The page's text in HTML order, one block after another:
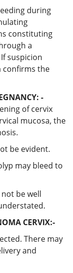
during
constituting
a
suspicion
confirms the
-
of cervix
mucosa, the
be evident.
may bleed to
be well
CERVIX:-
There may
and